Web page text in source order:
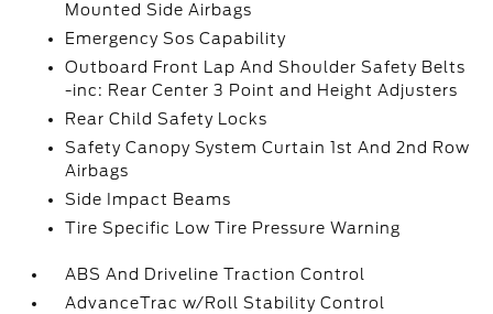
Mounted Side Airbags
Emergency Sos Capability
Outboard Front Lap And Shoulder Safety Belts
-inc: Rear Center 3 Point and Height Adjusters
Rear Child Safety Locks
Safety Canopy System Curtain 1st And 2nd Row
Airbags
Side Impact Beams
Tire Specific Low Tire Pressure Warning
ABS And Driveline Traction Control
AdvanceTrac w/Roll Stability Control